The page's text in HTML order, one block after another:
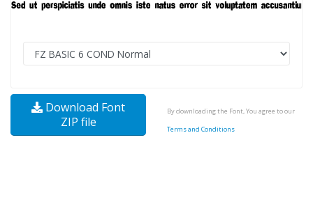
Download Font
ZIP file
By downloading the Font, You agree to our
Terms and Conditions